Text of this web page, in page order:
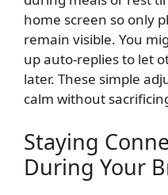
home screen so only
remain visible. You
up auto-replies to let
later. These simple
calm without
Staying
During Your